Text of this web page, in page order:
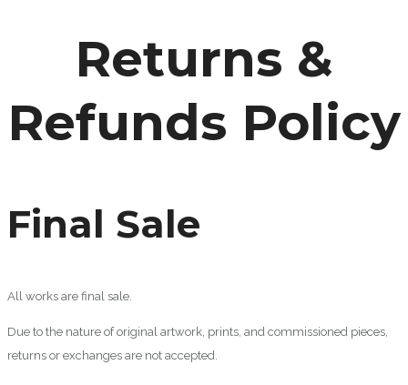
Returns &
Refunds Policy
Final Sale
All works are final sale.
Due to the nature of original artwork, prints, and commissioned pieces,
returns or exchanges are not accepted.